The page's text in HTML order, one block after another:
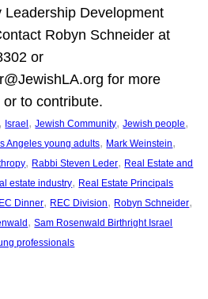
Leadership Development
Robyn Schneider at
or
for more
to contribute.
, Israel , Jewish Community, Jewish people
Angeles young adults, Mark Weinstein
, Rabbi Steven Leder, Real Estate and
estate industry, Real Estate Principals
Dinner, REC Division, Robyn Schneider
, Sam Rosenwald Birthright Israel
professionals